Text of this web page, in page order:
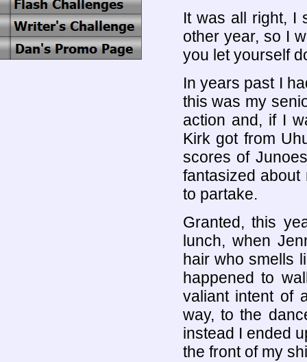
It was all right, I
other year, so I
you let yourself
In years past I
this was my
action and, if I
Kirk got from
scores of
fantasized
to partake.
Granted, this
lunch, when
hair who smells
happened to
valiant intent of
way, to the
instead I ended
the front of my